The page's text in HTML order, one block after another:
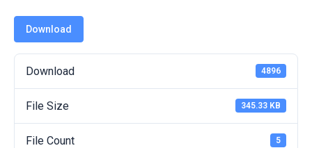
Contact
Download
Download 4896
File Size 345.33 KB
File Count 5